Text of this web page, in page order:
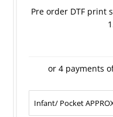
Pre order DTF print
or 4 payments